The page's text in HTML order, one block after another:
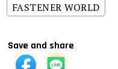
FASTENER WORLD
Save and share